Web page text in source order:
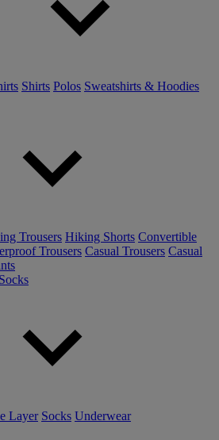
Shirts Polos Sweatshirts & Hoodies
Trousers Hiking Shorts Convertible
Trousers Casual Trousers Casual
Layer Socks Underwear